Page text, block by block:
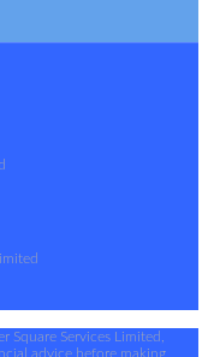
Square Services Limited,
advice before making